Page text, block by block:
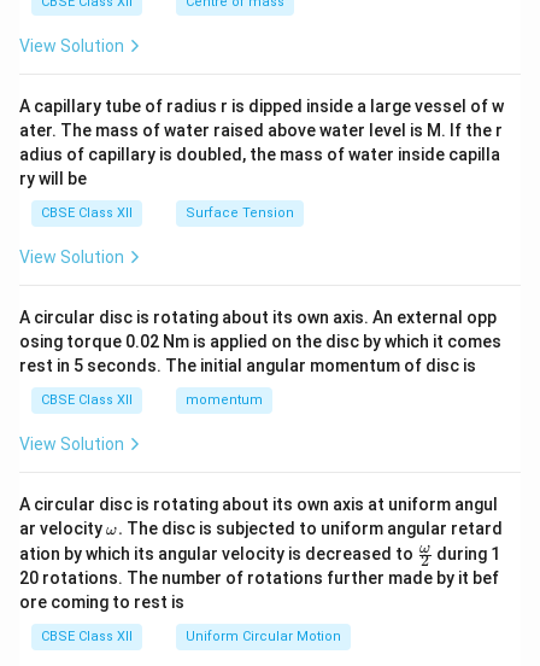
tri
x}
View Solution
A capillary tube of radius r is dipped inside a large vessel of w
ater. The mass of water raised above water level is M. If the r
adius of capillary is doubled, the mass of water inside capilla
ry will be
CBSE Class XII Surface Tension
View Solution
A circular disc is rotating about its own axis. An external opp
osing torque 0.02 Nm is applied on the disc by which it comes
rest in 5 seconds. The initial angular momentum of disc is
CBSE Class XII momentum
View Solution
A circular disc is rotating about its own axis at uniform angul
ar velocity\o
m
eg
a.
ω. The disc is subjected to uniform angular retard
ation by which its angular velocity is decreased to \fr
ac
{\o
2
ω during 1
20 rotations. The number of rotations further made by it bef
ore coming to rest is
CBSE Class XII Uniform Circular Motion